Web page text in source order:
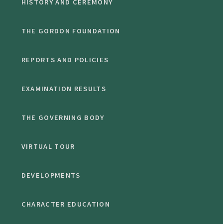
HISTORY AND CEREMONY
THE GORDON FOUNDATION
REPORTS AND POLICIES
EXAMINATION RESULTS
THE GOVERNING BODY
VIRTUAL TOUR
DEVELOPMENTS
CHARACTER EDUCATION